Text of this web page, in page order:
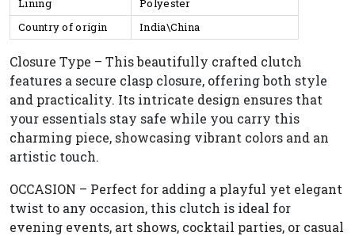
Lining
Polyester
Country of origin
India\China
Closure Type – This beautifully crafted clutch
features a secure clasp closure, offering both style
and practicality. Its intricate design ensures that
your essentials stay safe while you carry this
charming piece, showcasing vibrant colors and an
artistic touch.
OCCASION – Perfect for adding a playful yet elegant
twist to any occasion, this clutch is ideal for
evening events, art shows, cocktail parties, or casual